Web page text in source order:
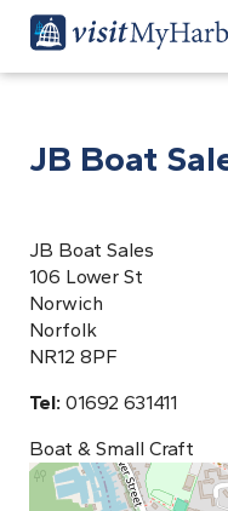
JB Boat
JB Boat Sales
106 Lower St
Norwich
Norfolk
NR12 8PF
Tel: 01692 631411
Boat & Small Craft